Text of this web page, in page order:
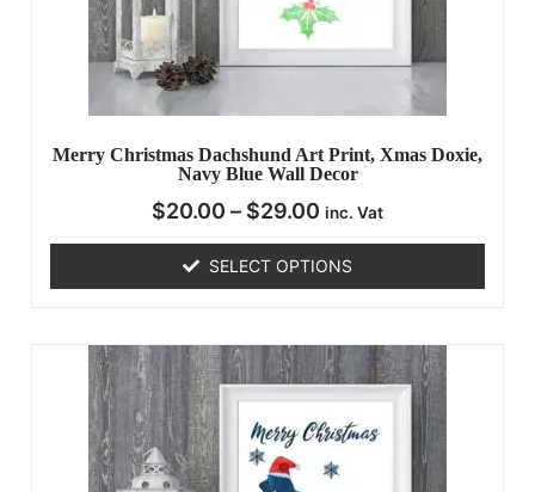
Merry Christmas Dachshund Art Print, Xmas Doxie,
Navy Blue Wall Decor
$20.00 – $29.00 inc. Vat
SELECT OPTIONS